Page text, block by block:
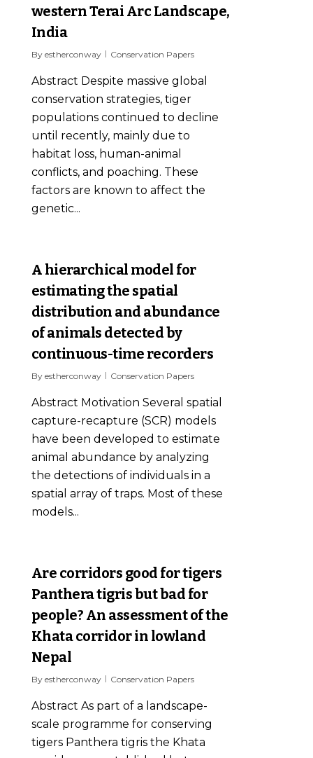
western Terai Arc Landscape,
India
By estherconway Conservation Papers
Abstract Despite massive global
conservation strategies, tiger
populations continued to decline
until recently, mainly due to
habitat loss, human-animal
conflicts, and poaching. These
factors are known to affect the
genetic...
A hierarchical model for
estimating the spatial
distribution and abundance
of animals detected by
continuous-time recorders
By estherconway Conservation Papers
Abstract Motivation Several spatial
capture-recapture (SCR) models
have been developed to estimate
animal abundance by analyzing
the detections of individuals in a
spatial array of traps. Most of these
models...
Are corridors good for tigers
Panthera tigris but bad for
people? An assessment of the
Khata corridor in lowland
Nepal
By estherconway Conservation Papers
Abstract As part of a landscape-
scale programme for conserving
tigers Panthera tigris the Khata